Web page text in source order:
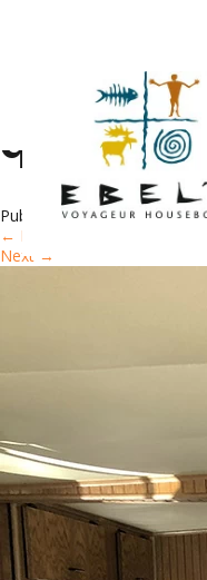
qr
PublishedJune 8, 2018at
← Previous
Next →